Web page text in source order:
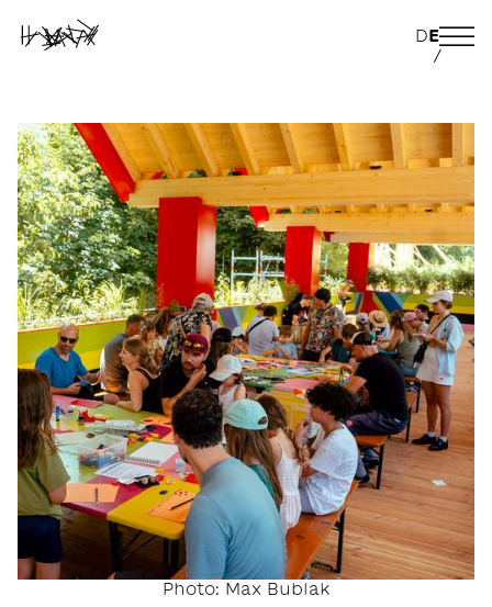
DE
/
Photo: Max Bublak